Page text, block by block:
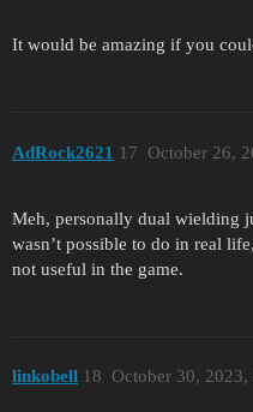
It would be amazing if you
AdRock2621 October 26,
17
Meh, personally dual wielding
wasn’t possible to do in real
not useful in the game.
linkobell October 30, 2023,
18